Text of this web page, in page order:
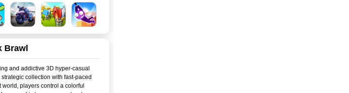
Brawl
and addictive 3D hyper-casual
collection with fast-paced
players control a colorful